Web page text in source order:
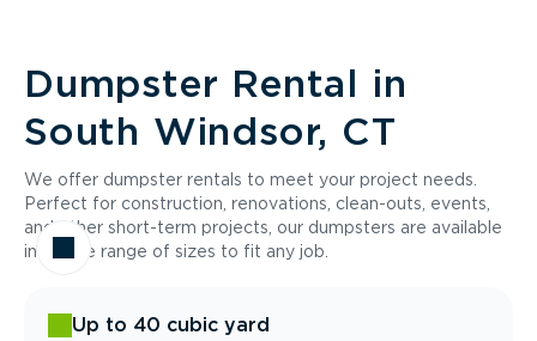
Dumpster Rental in
South Windsor, CT
We offer dumpster rentals to meet your project needs.
Perfect for construction, renovations, clean-outs, events,
and other short-term projects, our dumpsters are available
in a wide range of sizes to fit any job.
Up to 40 cubic yard